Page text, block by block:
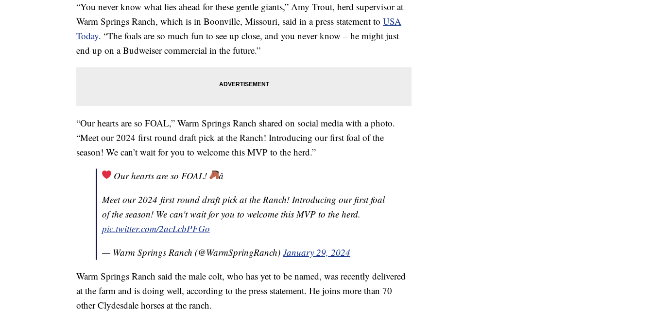
“You never know what lies ahead for these gentle giants,” Amy Trout, herd supervisor at
Warm Springs Ranch, which is in Boonville, Missouri, said in a press statement to USA
Today. “The foals are so much fun to see up close, and you never know – he might just
end up on a Budweiser commercial in the future.”
“Our hearts are so FOAL,” Warm Springs Ranch shared on social media with a photo.
“Meet our 2024 first round draft pick at the Ranch! Introducing our first foal of the
season! We can’t wait for you to welcome this MVP to the herd.”
Our hearts are so FOAL!
â
Meet our 2024 first round draft pick at the Ranch! Introducing our first foal
of the season! We can't wait for you to welcome this MVP to the herd.
pic.twitter.com/2acLcbPFGo
— Warm Springs Ranch (@WarmSpringRanch) January 29, 2024
Warm Springs Ranch said the male colt, who has yet to be named, was recently delivered
at the farm and is doing well, according to the press statement. He joins more than 70
other Clydesdale horses at the ranch.